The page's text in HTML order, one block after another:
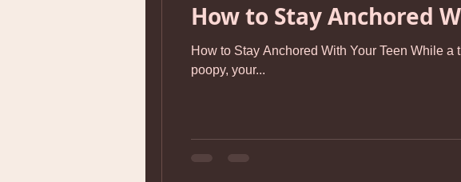
How to Stay Anchored
How to Stay Anchored With Your Teen While a three year old’s words can be triggering enough - I will spit at you, you’re
poopy, your...